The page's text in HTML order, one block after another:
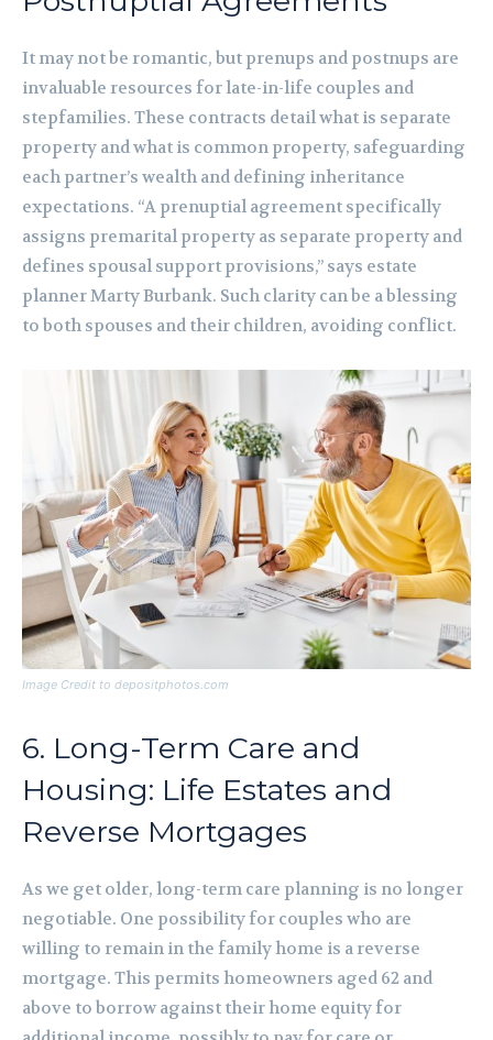
It may not be romantic, but prenups and postnups are
invaluable resources for late-in-life couples and
stepfamilies. These contracts detail what is separate
property and what is common property, safeguarding
each partner’s wealth and defining inheritance
expectations. “A prenuptial agreement specifically
assigns premarital property as separate property and
defines spousal support provisions,” says estate
planner Marty Burbank. Such clarity can be a blessing
to both spouses and their children, avoiding conflict.
Image Credit to depositphotos.com
6. Long-Term Care and
Housing: Life Estates and
Reverse Mortgages
As we get older, long-term care planning is no longer
negotiable. One possibility for couples who are
willing to remain in the family home is a reverse
mortgage. This permits homeowners aged 62 and
above to borrow against their home equity for